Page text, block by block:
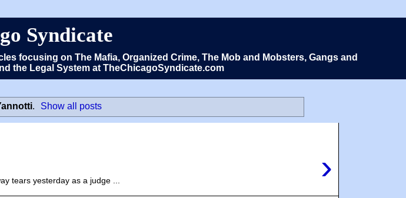
Syndicate
focusing on The Mafia, Organized Crime, The Mob and Mobsters, Gangs and
the Legal System at TheChicagoSyndicate.com
. Show all posts
›
tears yesterday as a judge ...